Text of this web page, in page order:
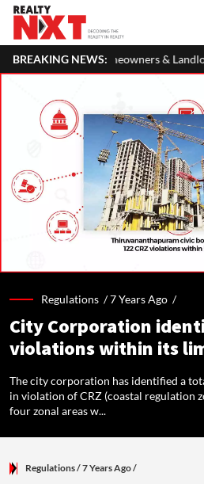
BREAKING NEWS:
& Landlords Uttan-Virar
Regulations /7 Years Ago /
City Corporation
violations within its
The city corporation has identified a
in violation of CRZ (coastal regulation
four zonal areas w...
Regulations/ 7 Years Ago/